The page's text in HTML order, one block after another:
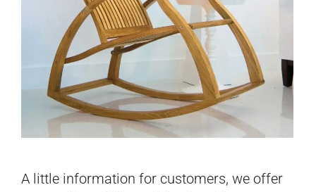
A little information for customers, we offer